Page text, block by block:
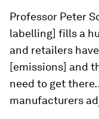
Professor Peter
labelling] fills a
and retailers
[emissions] and
need to get
manufacturers